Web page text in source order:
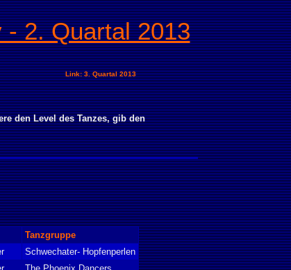
2. Quartal 2013
Link: 3. Quartal 2013
den Level des Tanzes, gib den
Tanzgruppe
Schwechater- Hopfenperlen